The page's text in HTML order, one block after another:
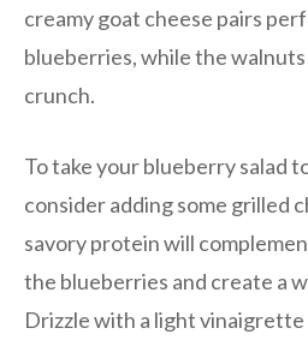
creamy goat cheese pairs
blueberries, while the
crunch.
To take your blueberry salad
consider adding some grilled
savory protein will
the blueberries and create a
Drizzle with a light vinaigrette